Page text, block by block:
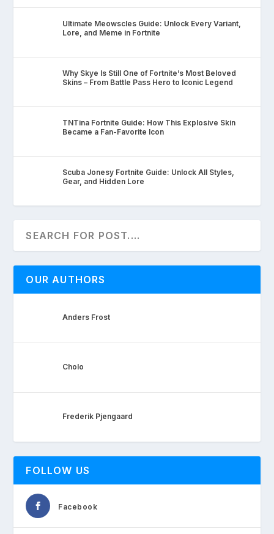
Ultimate Meowscles Guide: Unlock Every Variant,
Lore, and Meme in Fortnite
Why Skye Is Still One of Fortnite’s Most Beloved
Skins – From Battle Pass Hero to Iconic Legend
TNTina Fortnite Guide: How This Explosive Skin
Became a Fan-Favorite Icon
Scuba Jonesy Fortnite Guide: Unlock All Styles,
Gear, and Hidden Lore
OUR AUTHORS
Anders Frost
Cholo
Frederik Pjengaard
FOLLOW US
Facebook